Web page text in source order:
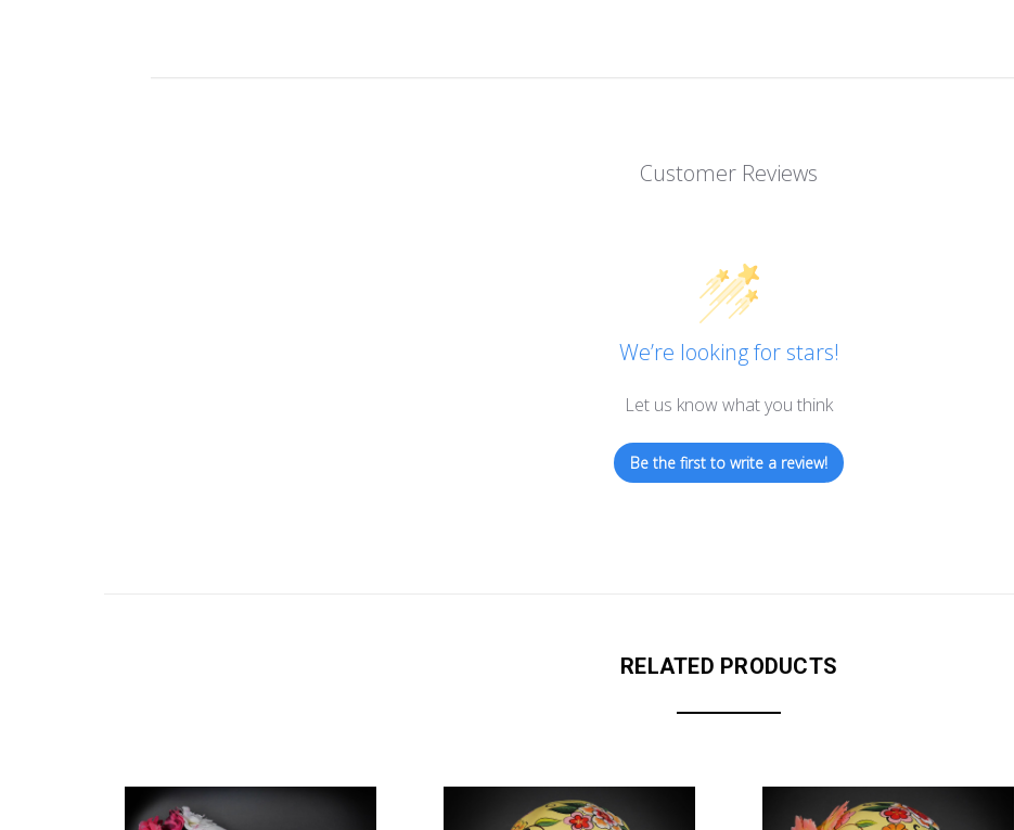
Customer Reviews
We’re looking for stars!
Let us know what you think
Be the first to write a review!
RELATED PRODUCTS